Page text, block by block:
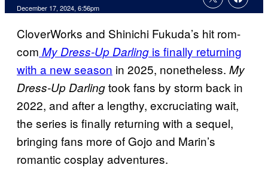
December 17, 2024, 6:56pm
CloverWorks and Shinichi Fukuda’s hit rom-
com My Dress-Up Darling is finally returning
with a new season in 2025, nonetheless. My
Dress-Up Darlingtook fans by storm back in
2022, and after a lengthy, excruciating wait,
the series is finally returning with a sequel,
bringing fans more of Gojo and Marin’s
romantic cosplay adventures.